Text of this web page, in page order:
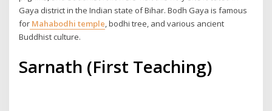
Gaya district in the Indian state of Bihar. Bodh Gaya is famous
for Mahabodhi temple, bodhi tree, and various ancient
Buddhist culture.
Sarnath (First Teaching)